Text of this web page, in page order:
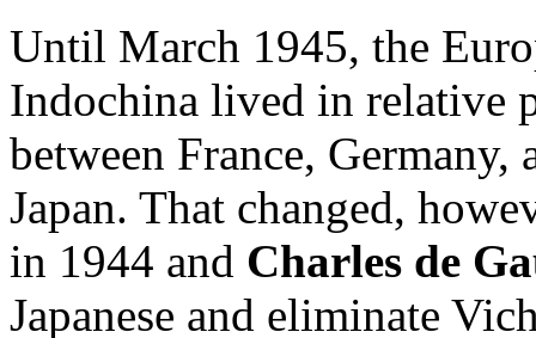
Until March 1945, the
Indochina lived in relative
between France, Germany,
Japan. That changed,
in 1944 and Charles de
Japanese and eliminate